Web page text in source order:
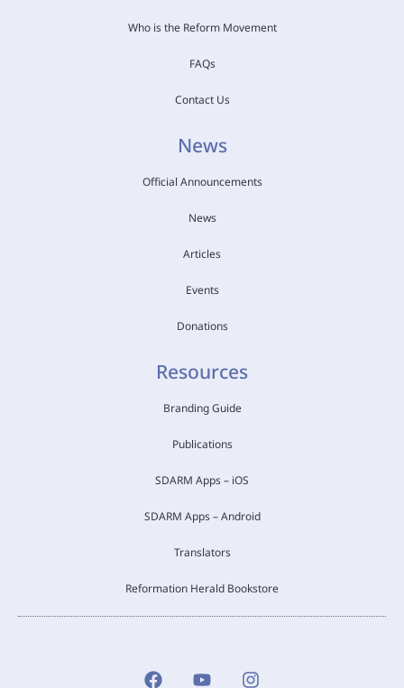
Who is the Reform Movement
FAQs
Contact Us
News
Official Announcements
News
Articles
Events
Donations
Resources
Branding Guide
Publications
SDARM Apps – iOS
SDARM Apps – Android
Translators
Reformation Herald Bookstore